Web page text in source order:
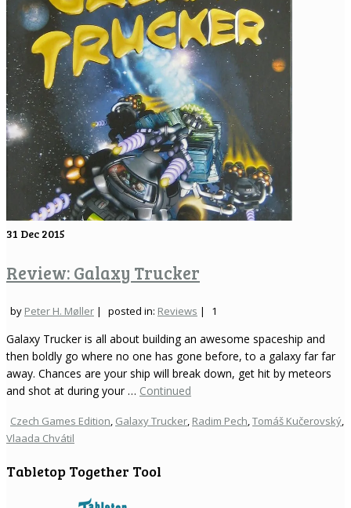
31 Dec 2015
Review: Galaxy Trucker
by Peter H. Møller | posted in: Reviews | 1
Galaxy Trucker is all about building an awesome spaceship and
then boldly go where no one has gone before, to a galaxy far far
away. Chances are your ship will break down, get hit by meteors
and shot at during your … Continued
Czech Games Edition, Galaxy Trucker, Radim Pech,Tomáš Kučerovský,
Vlaada Chvátil
Tabletop Together Tool